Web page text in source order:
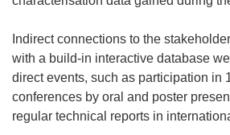
Indirect connections to the
with a build-in interactive database
direct events, such as participation in
conferences by oral and poster
regular technical reports in